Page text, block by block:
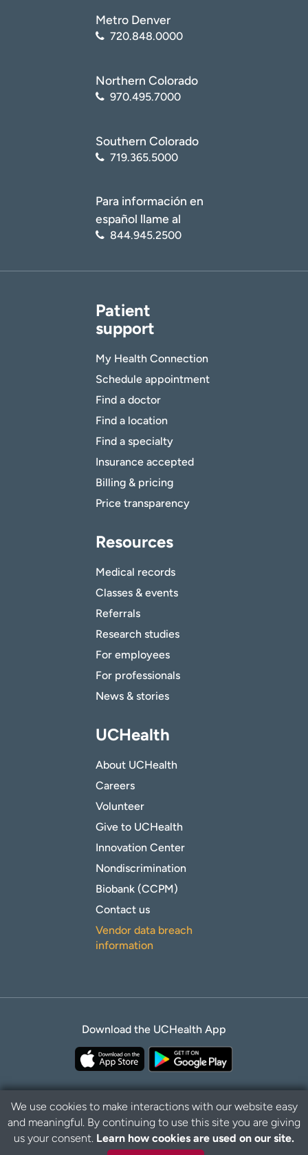
Metro Denver
720.848.0000
Northern Colorado
970.495.7000
Southern Colorado
719.365.5000
Para información en
español llame al
844.945.2500
Patient
support
My Health Connection
Schedule appointment
Find a doctor
Find a location
Find a specialty
Insurance accepted
Billing & pricing
Price transparency
Resources
Medical records
Classes & events
Referrals
Research studies
For employees
For professionals
News & stories
UCHealth
About UCHealth
Careers
Volunteer
Give to UCHealth
Innovation Center
Nondiscrimination
Biobank (CCPM)
Contact us
Vendor data breach
information
Download the UCHealth App
Privacy Policy Disclaimer
B
a
We use cookies to make interactions with our website easy
and meaningful. By continuing to use this site you are giving
us your consent. Learn how cookies are used on our site.